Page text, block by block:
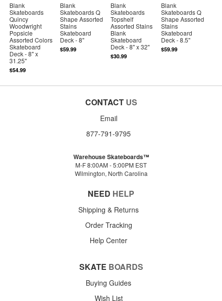
Blank
Skateboards
Quincy
Woodwright
Popsicle
Assorted Colors
Skateboard
Deck - 8" x
31.25"
$54.99
Blank
Skateboards Q
Shape Assorted
Stains
Skateboard
Deck - 8"
$59.99
Blank
Skateboards
Topshelf
Assorted Stains
Blank
Skateboard
Deck - 8" x 32"
$30.99
Blank
Skateboards Q
Shape Assorted
Stains
Skateboard
Deck - 8.5"
$59.99
CONTACT US
Email
877-791-9795
Warehouse Skateboards™
M-F 8:00AM - 5:00PM EST
Wilmington, North Carolina
NEED HELP
Shipping & Returns
Order Tracking
Help Center
SKATE BOARDS
Buying Guides
Wish List